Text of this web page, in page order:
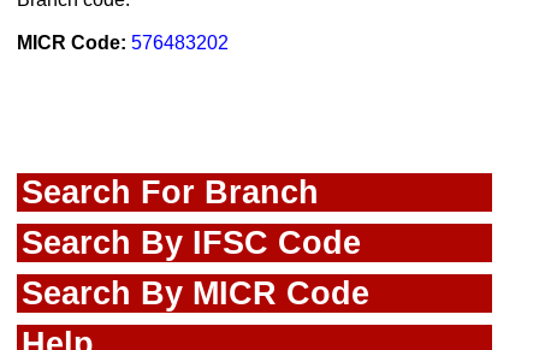
MICR Code: 576483202
Search For Branch
Search By IFSC Code
Search By MICR Code